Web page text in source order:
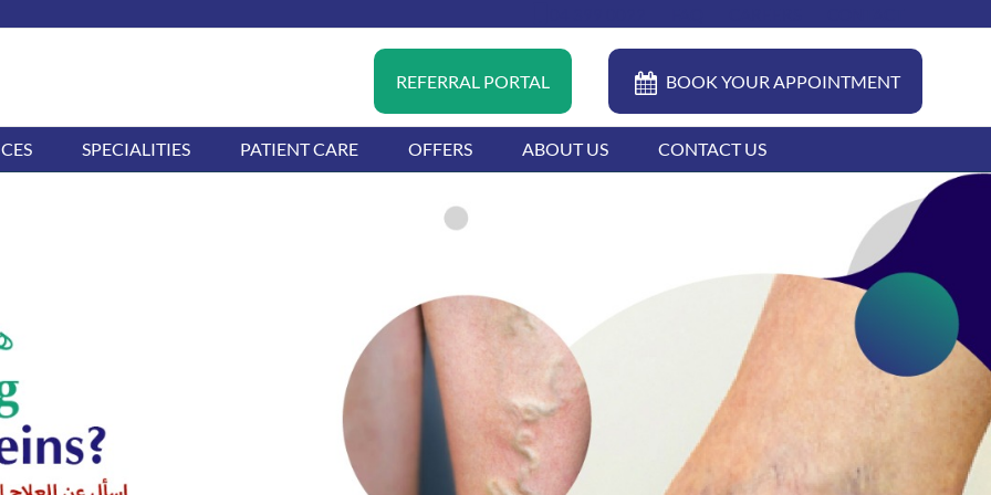
REFERRAL PORTAL BOOK YOUR APPOINTMENT
SPECIALITIES PATIENT CARE OFFERS ABOUT US CONTACT US